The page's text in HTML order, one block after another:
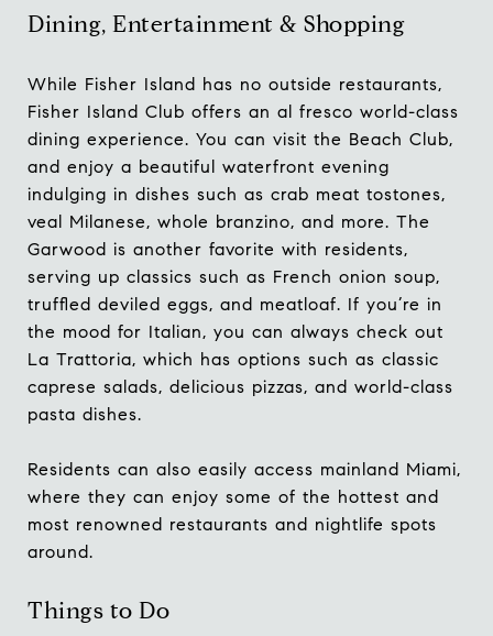
Dining, Entertainment & Shopping
While Fisher Island has no outside restaurants,
Fisher Island Club offers an al fresco world-class
dining experience. You can visit the Beach Club,
and enjoy a beautiful waterfront evening
indulging in dishes such as crab meat tostones,
veal Milanese, whole branzino, and more. The
Garwood is another favorite with residents,
serving up classics such as French onion soup,
truffled deviled eggs, and meatloaf. If you’re in
the mood for Italian, you can always check out
La Trattoria, which has options such as classic
caprese salads, delicious pizzas, and world-class
pasta dishes.
Residents can also easily access mainland Miami,
where they can enjoy some of the hottest and
most renowned restaurants and nightlife spots
around.
Things to Do